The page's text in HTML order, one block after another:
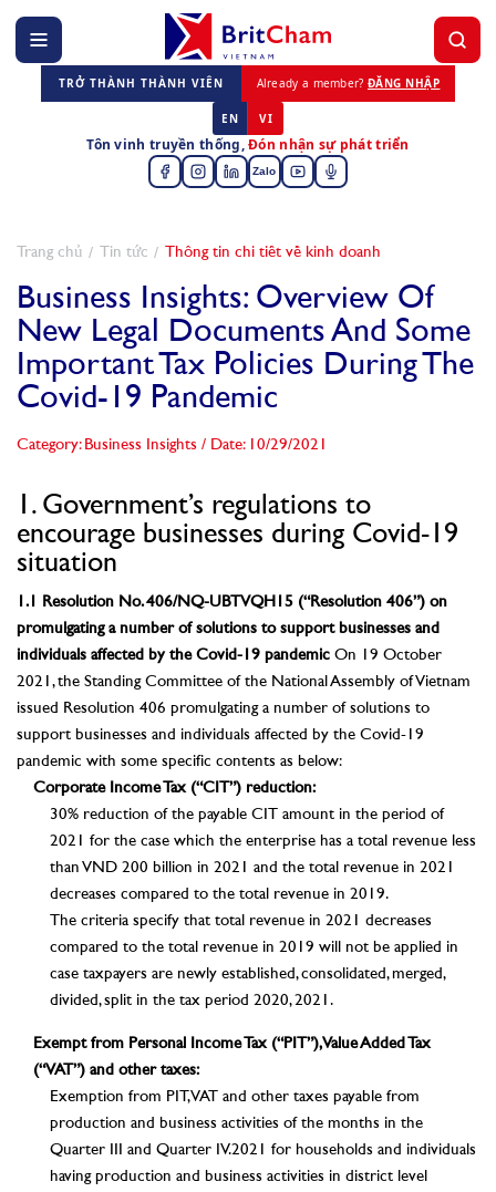
TRỞ THÀNH THÀNH VIÊN Already a member? ĐĂNG NHẬP
EN VI
Tôn vinh truyền thống,Đón nhận sự phát triển
Zalo
Trang chủ Tin tức Thông tin chi tiết về kinh doanh
Business Insights: Overview Of
New Legal Documents And Some
Important Tax Policies During The
Covid-19 Pandemic
Category: Business Insights / Date: 10/29/2021
1. Government’s regulations to
encourage businesses during Covid-19
situation
1.1 Resolution No. 406/NQ-UBTVQH15 (“Resolution 406”) on
promulgating a number of solutions to support businesses and
individuals affected by the Covid-19 pandemic On 19 October
2021, the Standing Committee of the National Assembly of Vietnam
issued Resolution 406 promulgating a number of solutions to
support businesses and individuals affected by the Covid-19
pandemic with some specific contents as below:
Corporate Income Tax (“CIT”) reduction:
30% reduction of the payable CIT amount in the period of
2021 for the case which the enterprise has a total revenue less
than VND 200 billion in 2021 and the total revenue in 2021
decreases compared to the total revenue in 2019.
The criteria specify that total revenue in 2021 decreases
compared to the total revenue in 2019 will not be applied in
case taxpayers are newly established, consolidated, merged,
divided, split in the tax period 2020, 2021.
Exempt from Personal Income Tax (“PIT”), Value Added Tax
(“VAT”) and other taxes:
Exemption from PIT, VAT and other taxes payable from
production and business activities of the months in the
Quarter III and Quarter IV.2021 for households and individuals
having production and business activities in district level